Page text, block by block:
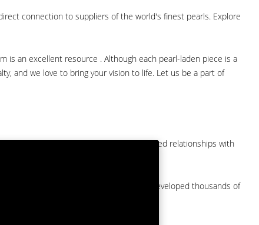
connection to suppliers of the world's finest pearls. Explore
is an excellent resource . Although each pearl-laden piece is a
and we love to bring your vision to life. Let us be a part of
at American Pearl. We have long-established relationships with
American pearl importer and we've developed thousands of